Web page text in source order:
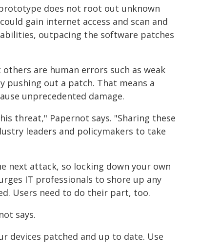
does not root out unknown
gain internet access and scan and
outpacing the software patches
are human errors such as weak
pushing out a patch. That means a
unprecedented damage.
threat," Papernot says. "Sharing these
leaders and policymakers to take
next attack, so locking down your own
IT professionals to shore up any
Users need to do their part, too.
says.
devices patched and up to date. Use